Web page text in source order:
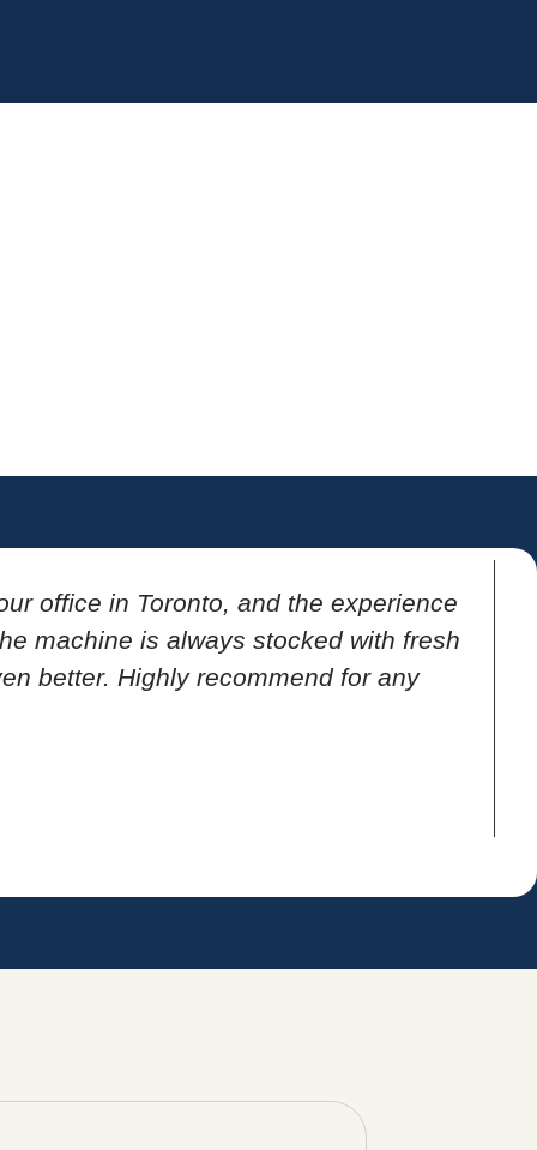
office in Toronto, and the experience
machine is always stocked with fresh
better. Highly recommend for any